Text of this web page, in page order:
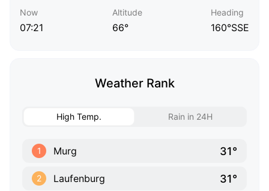
Now
07:21
Altitude
66°
Heading
160°SSE
Weather Rank
High Temp. Rain in 24H
1 Murg 31°
2 Laufenburg 31°